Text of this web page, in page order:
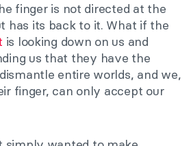
finger is not directed at the
has its back to it. What if the
is looking down on us and
us that they have the
entire worlds, and we,
finger, can only accept our